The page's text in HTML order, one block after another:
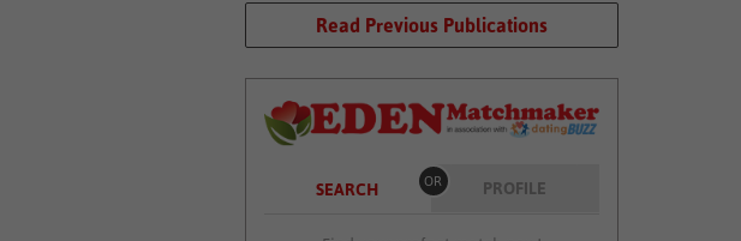
Read Previous Publications
SEARCH OR PROFILE